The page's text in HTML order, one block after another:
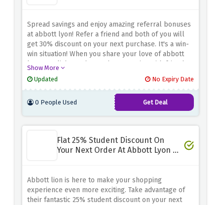
Spread savings and enjoy amazing referral bonuses
at abbott lyon! Refer a friend and both of you will
get 30% discount on your next purchase. It's a win-
win situation! When you share your love of abbott
lyon's stylish watches and accessories with friends,
referral bonus is a great way to save on your
favorite items. Don't miss this opportunity. Share this
style and savings method with your friends.
Show More
Updated
No Expiry Date
0 People Used Get Deal
Flat 25% Student Discount On
Your Next Order At Abbott Lyon -
Abbott lion is here to make your shopping
experience even more exciting. Take advantage of
their fantastic 25% student discount on your next